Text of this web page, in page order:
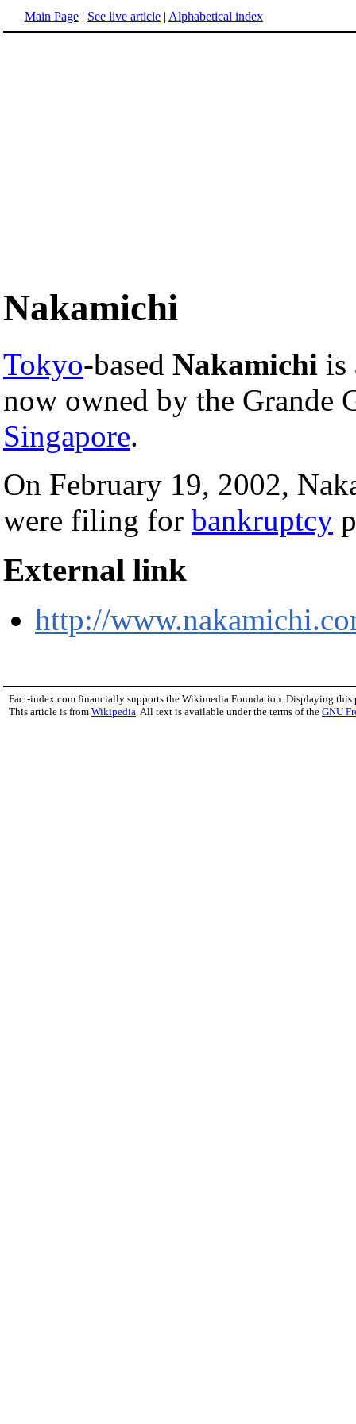
Main Page | See live article | Alphabetical index
Nakamichi
Tokyo-based Nakamichi is
now owned by the Grande
Singapore.
On February 19, 2002,
were filing for bankruptcy
External link
http://
Fact-index.com financially supports the Wikimedia Foundation. Displaying this
This article is from Wikipedia. All text is available under the terms of the GNU